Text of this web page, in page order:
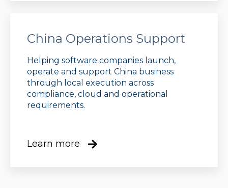
China Operations Support
Helping software companies launch,
operate and support China business
through local execution across
compliance, cloud and operational
requirements.
Learn more